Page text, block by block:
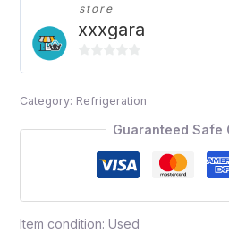
store
xxxgara
of
Category: Refrigeration
Guaranteed Safe
Item condition: Used